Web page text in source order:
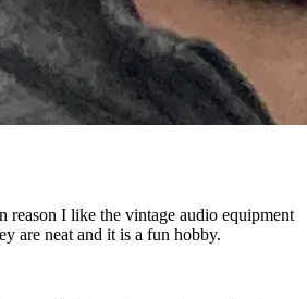
reason I like the vintage audio equipment
are neat and it is a fun hobby.